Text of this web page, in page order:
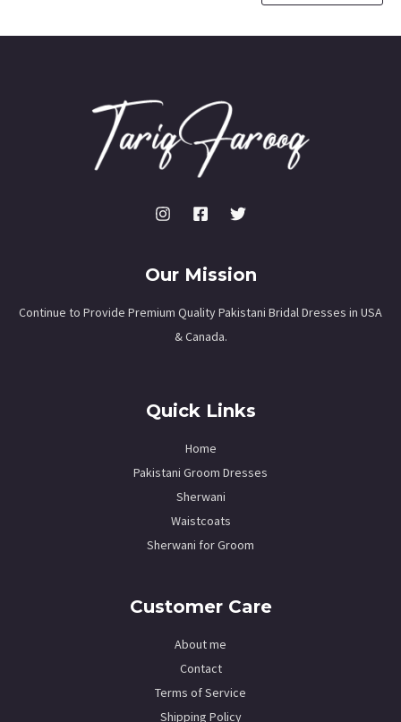
Our Mission
Continue to Provide Premium Quality Pakistani Bridal Dresses in USA
& Canada.
Quick Links
Home
Pakistani Groom Dresses
Sherwani
Waistcoats
Sherwani for Groom
Customer Care
About me
Contact
Terms of Service
Shipping Policy